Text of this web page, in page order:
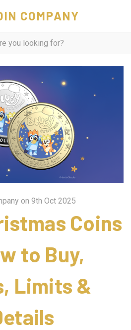
COMPANY
on 9th Oct 2025
Coins
to Buy,
Limits &